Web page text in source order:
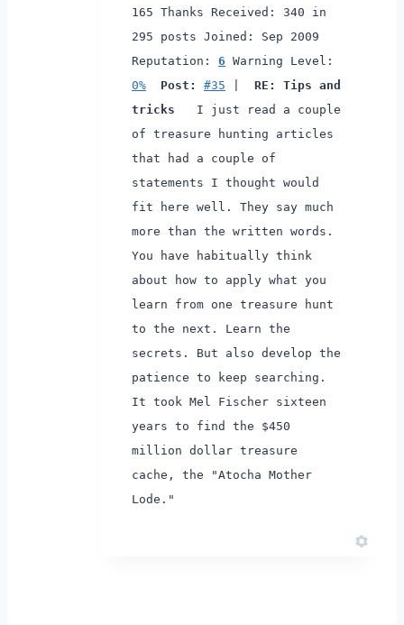
165 Thanks Received: 340 in
295 posts Joined: Sep 2009
Reputation: 6 Warning Level:
0%
Post: #35
RE: Tips and
tricks
I just read a couple
of treasure hunting articles
that had a couple of
statements I thought would
fit here well.
They say much
more than the written words.
You have habitually think
about how to apply what you
learn from one treasure hunt
to the next. Learn the
secrets. But also develop the
patience to keep searching.
It took Mel Fischer sixteen
years to find the $450
million dollar treasure
cache, the "Atocha Mother
Lode."